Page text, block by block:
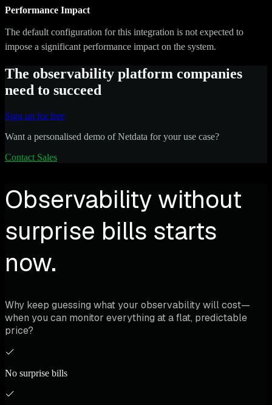
Performance Impact
The default configuration for this integration is not expected to
impose a significant performance impact on the system.
The observability platform companies
need to succeed
Sign up for free
Want a personalised demo of Netdata for your use case?
Contact Sales
Observability without
surprise bills starts
now.
Why keep guessing what your observability will cost—
when you can monitor everything at a flat, predictable
price?
No surprise bills